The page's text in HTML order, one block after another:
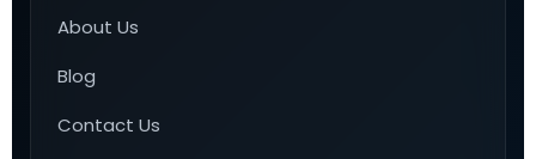
About Us
Blog
Contact Us